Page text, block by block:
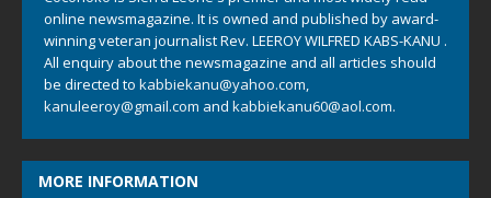
online newsmagazine. It is owned and published by award-
winning veteran journalist Rev. LEEROY WILFRED KABS-KANU .
All enquiry about the newsmagazine and all articles should
be directed to kabbiekanu@yahoo.com,
kanuleeroy@gmail.com and kabbiekanu60@aol.com.
MORE INFORMATION